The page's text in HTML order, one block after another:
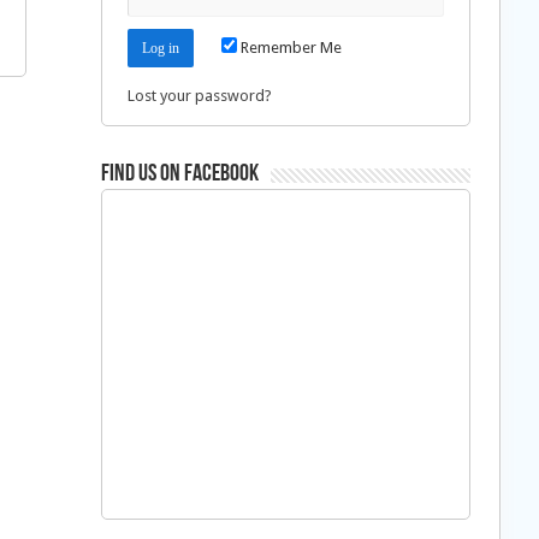
Remember Me
Lost your password?
Find us on Facebook